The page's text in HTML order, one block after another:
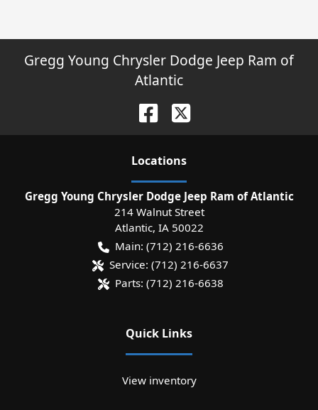
Gregg Young Chrysler Dodge Jeep Ram of
Atlantic
Locations
Gregg Young Chrysler Dodge Jeep Ram of Atlantic
214 Walnut Street
Atlantic, IA 50022
Main: (712) 216-6636
Service: (712) 216-6637
Parts: (712) 216-6638
Quick Links
View inventory